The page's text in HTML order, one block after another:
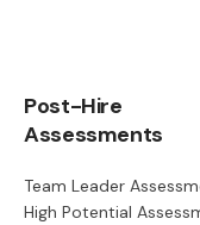
Post-Hire
Assessments
Team Leader
High Potential